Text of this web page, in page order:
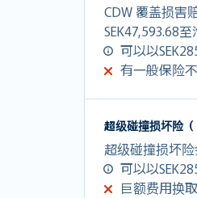
CDW 覆盖损害
SEK47,593.68
可以以
有一般保险
超级碰撞损坏险（
超级碰撞损坏险
可以以
巨额费用换